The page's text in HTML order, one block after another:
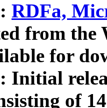
RDFa,
from
for
Initial
of